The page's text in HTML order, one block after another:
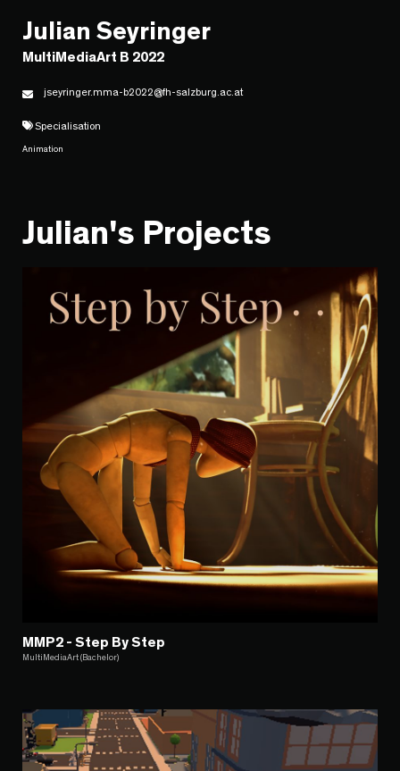
Julian Seyringer
MultiMediaArt B 2022
jseyringer.mma-b2022@fh-salzburg.ac.at
Specialisation
Animation
Julian's Projects
MMP2 - Step By Step
MultiMediaArt (Bachelor)